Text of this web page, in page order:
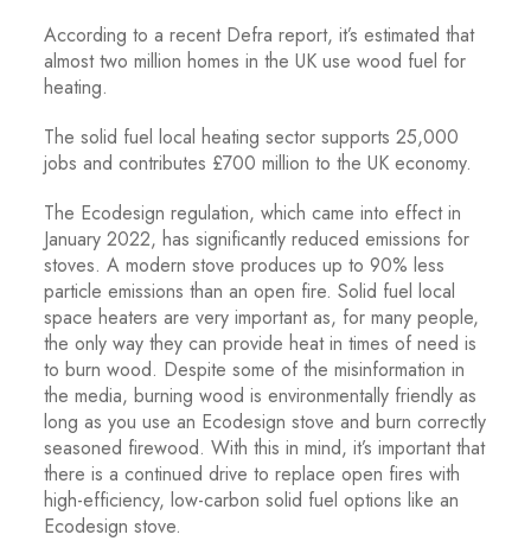
According to a recent Defra report, it’s estimated that
almost two million homes in the UK use wood fuel for
heating.
The solid fuel local heating sector supports 25,000
jobs and contributes £700 million to the UK economy.
The Ecodesign regulation, which came into effect in
January 2022, has significantly reduced emissions for
stoves. A modern stove produces up to 90% less
particle emissions than an open fire. Solid fuel local
space heaters are very important as, for many people,
the only way they can provide heat in times of need is
to burn wood. Despite some of the misinformation in
the media, burning wood is environmentally friendly as
long as you use an Ecodesign stove and burn correctly
seasoned firewood. With this in mind, it’s important that
there is a continued drive to replace open fires with
high-efficiency, low-carbon solid fuel options like an
Ecodesign stove.